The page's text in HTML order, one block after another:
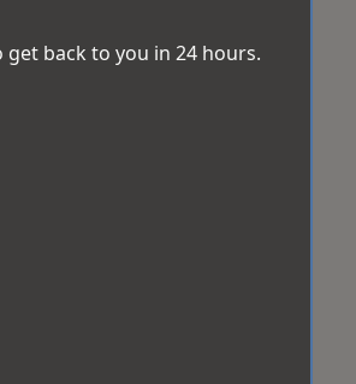
get back to you in 24 hours.